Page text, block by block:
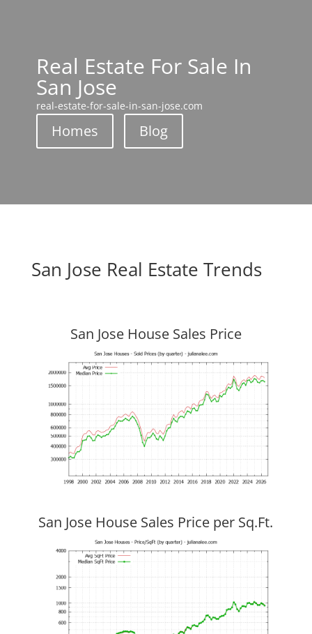
Real Estate For Sale In
San Jose
real-estate-for-sale-in-san-jose.com
Homes Blog
San Jose Real Estate Trends
San Jose House Sales Price
San Jose House Sales Price per Sq.Ft.